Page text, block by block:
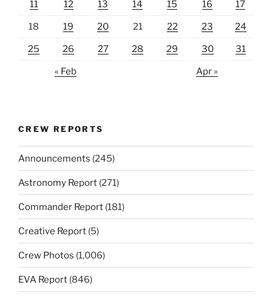
11 12 13 14 15 16 17
18 19 20 21 22 23 24
25 26 27 28 29 30 31
« Feb Apr »
CREW REPORTS
Announcements (245)
Astronomy Report (271)
Commander Report (181)
Creative Report (5)
Crew Photos (1,006)
EVA Report (846)